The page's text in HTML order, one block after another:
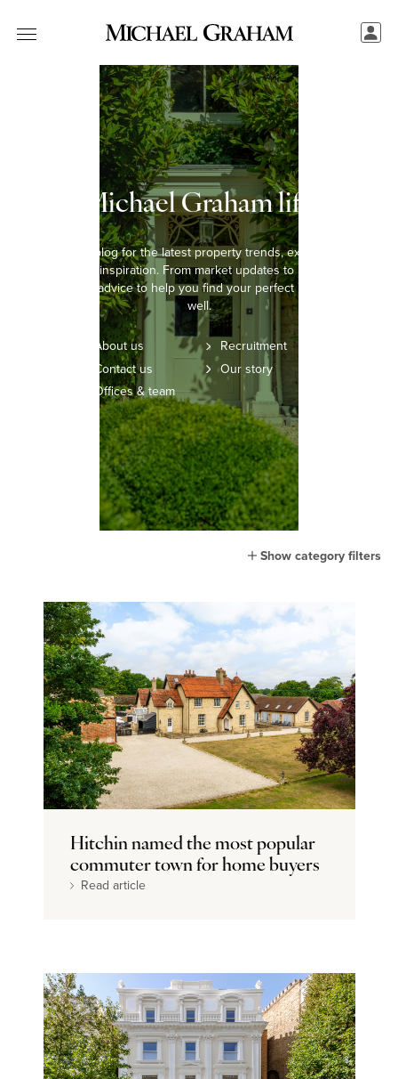
The Michael Graham lifestyle
Explore our blog for the latest property trends, expert insights,
and lifestyle inspiration. From market updates to home styling
tips, we offer advice to help you find your perfect home and live
well.
About us
Contact us
Offices & team
Recruitment
Our story
Show category filters
Lifestyle
Country
London
Events
MG Living
Community
New home
Dream home
Hitchin named the most popular
commuter town for home buyers
Read article